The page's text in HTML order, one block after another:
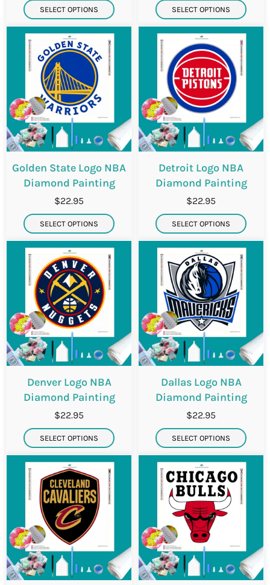
SELECT OPTIONS SELECT OPTIONS
Golden State Logo NBA
Diamond Painting
$22.95
SELECT OPTIONS
Detroit Logo NBA
Diamond Painting
$22.95
SELECT OPTIONS
Denver Logo NBA
Diamond Painting
$22.95
SELECT OPTIONS
Dallas Logo NBA
Diamond Painting
$22.95
SELECT OPTIONS